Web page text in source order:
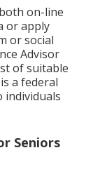
on-line
or apply
or social
Advisor
of suitable
a federal
individuals
Seniors